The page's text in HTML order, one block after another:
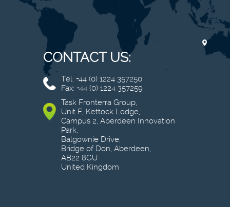
CONTACT US:
Tel: +44 (0) 1224 357250
Fax: +44 (0) 1224 357259
Task Fronterra Group,
Unit F, Kettock Lodge,
Campus 2, Aberdeen Innovation
Park,
Balgownie Drive,
Bridge of Don, Aberdeen,
AB22 8GU
United Kingdom